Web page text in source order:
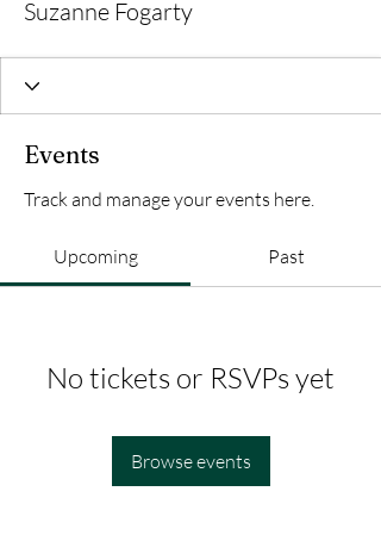
Suzanne Fogarty
Events
Track and manage your events here.
Upcoming Past
No tickets or RSVPs yet
Browse events